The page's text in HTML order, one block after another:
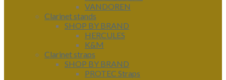
VANDOREN
Clarinet stands
SHOP BY BRAND
HERCULES
K&M
Clarinet straps
SHOP BY BRAND
PROTEC Straps